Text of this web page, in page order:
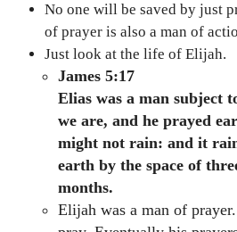
No one will be saved by just
of prayer is also a man of
Just look at the life of Elijah.
James 5:17
Elias was a man subject
we are, and he prayed
might not rain: and it
earth by the space of
months.
Elijah was a man of